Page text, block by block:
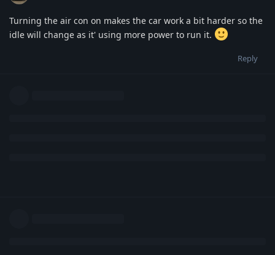
Turning the air con on makes the car work a bit harder so the
idle will change as it' using more power to run it.
Reply